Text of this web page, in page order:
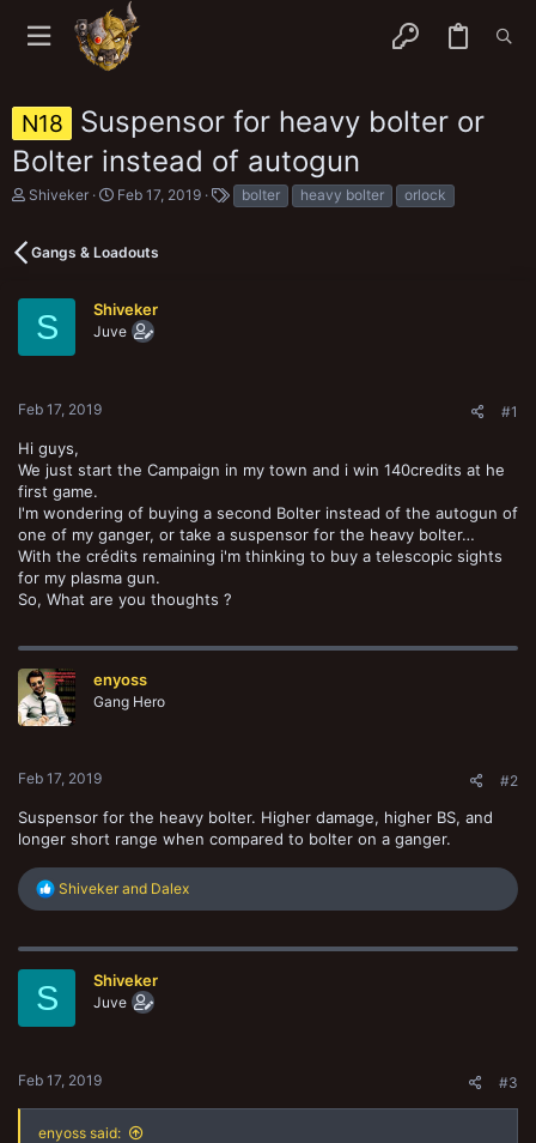
N18
Suspensor for heavy bolter or
Bolter instead of autogun
T
e
e
Shiveker
S
r
a
t
Feb 17, 2019
T
a
bolter heavy bolter orlock
Gangs & Loadouts
S Shiveker
Juve
Feb 17, 2019 #1
Hi guys,
We just start the Campaign in my town and i win 140credits at he
first game.
I'm wondering of buying a second Bolter instead of the autogun of
one of my ganger, or take a suspensor for the heavy bolter…
With the crédits remaining i'm thinking to buy a telescopic sights
for my plasma gun.
So, What are you thoughts ?
enyoss
Gang Hero
Feb 17, 2019 #2
Suspensor for the heavy bolter. Higher damage, higher BS, and
longer short range when compared to bolter on a ganger.
R
e
c
Shiveker and Dalex
S Shiveker
Juve
Feb 17, 2019 #3
enyoss said: